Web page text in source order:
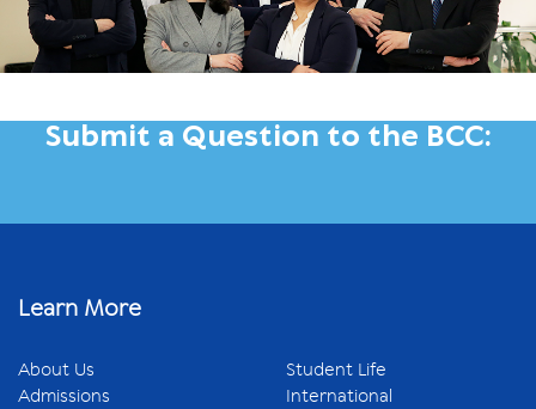
Submit a Question to the BCC:
Learn More
About Us
Admissions
Student Life
International